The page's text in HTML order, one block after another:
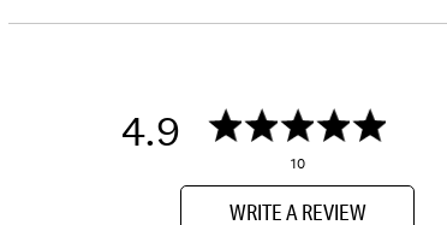
4.9
10
WRITE A REVIEW